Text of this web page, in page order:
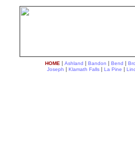
HOME | Ashland | Bandon | Bend |
Joseph | Klamath Falls | La Pine |